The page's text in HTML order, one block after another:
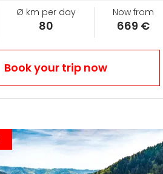
Ø km per day
80
Now from
669 €
Book your trip now